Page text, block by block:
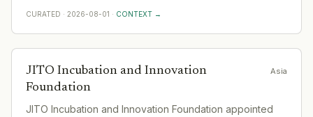
first two or three appointments that follow; they signal direction
CURATED · 2026-08-01 · CONTEXT →
JITO Incubation and Innovation
Foundation
Asia
JITO Incubation and Innovation Foundation appointed